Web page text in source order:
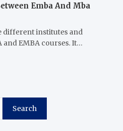
Emba And Mba
different institutes and
EMBA courses. It…
Search